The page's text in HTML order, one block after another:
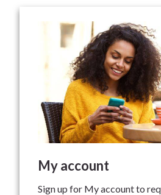
My account
Sign up for My account to